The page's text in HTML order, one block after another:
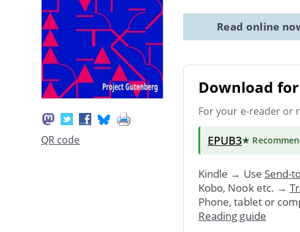
QR code
Read online
Download
For your e-reader or
EPUB3★
Kindle → Use Send-
Kobo, Nook etc. →
Phone, tablet or
Reading guide